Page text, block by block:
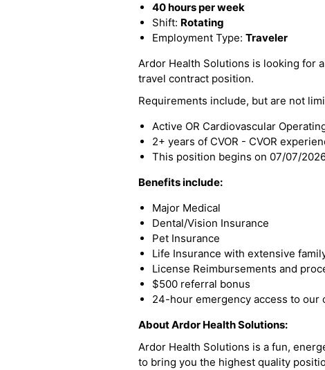
40 hours per week
Shift: Rotating
Employment Type: Traveler
Ardor Health Solutions is looking for
travel contract position.
Requirements include, but are not
Active OR Cardiovascular
2+ years of CVOR - CVOR
This position begins on 07/07/
Benefits include:
Major Medical
Dental/Vision Insurance
Pet Insurance
Life Insurance with extensive
License Reimbursements and
$500 referral bonus
24-hour emergency access to our
About Ardor Health Solutions:
Ardor Health Solutions is a fun,
to bring you the highest quality